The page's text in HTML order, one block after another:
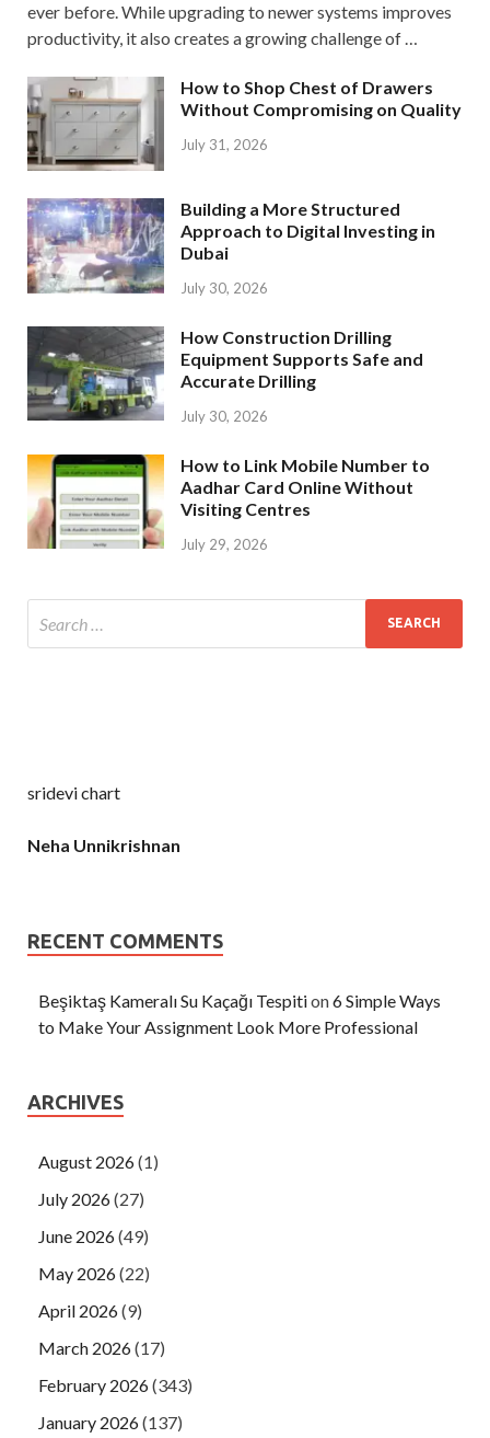
ever before. While upgrading to newer systems improves
productivity, it also creates a growing challenge of …
How to Shop Chest of Drawers
Without Compromising on Quality
July 31, 2026
Building a More Structured
Approach to Digital Investing in
Dubai
July 30, 2026
How Construction Drilling
Equipment Supports Safe and
Accurate Drilling
July 30, 2026
How to Link Mobile Number to
Aadhar Card Online Without
Visiting Centres
July 29, 2026
sridevi chart
Neha Unnikrishnan
RECENT COMMENTS
Beşiktaş Kameralı Su Kaçağı Tespition6 Simple Ways
to Make Your Assignment Look More Professional
ARCHIVES
August 2026(1)
July 2026(27)
June 2026(49)
May 2026(22)
April 2026(9)
March 2026(17)
February 2026(343)
January 2026(137)